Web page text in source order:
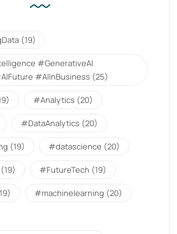
(19)
#GenerativeAI
#AIInBusiness (25)
#Analytics (20)
#DataAnalytics (20)
(19) #datascience (20)
(19) #FutureTech (19)
#machinelearning (20)